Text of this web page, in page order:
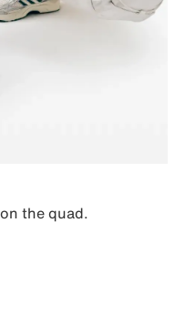
the quad.